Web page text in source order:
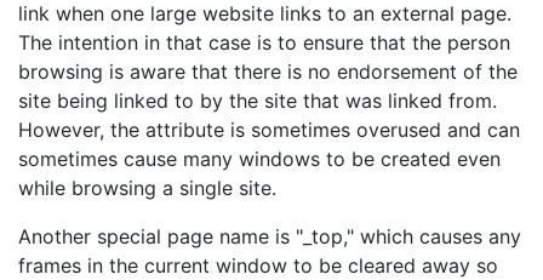
link when one large website links to an external page.
The intention in that case is to ensure that the person
browsing is aware that there is no endorsement of the
site being linked to by the site that was linked from.
However, the attribute is sometimes overused and can
sometimes cause many windows to be created even
while browsing a single site.
Another special page name is "_top," which causes any
frames in the current window to be cleared away so